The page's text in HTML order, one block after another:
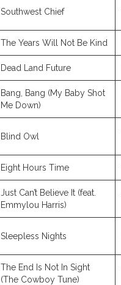
Southwest Chief
The Years Will Not Be Kind
Dead Land Future
Bang, Bang (My Baby Shot
Me Down)
Blind Owl
Eight Hours Time
Just Can’t Believe It (feat.
Emmylou Harris)
Sleepless Nights
The End Is Not In Sight
(The Cowboy Tune)